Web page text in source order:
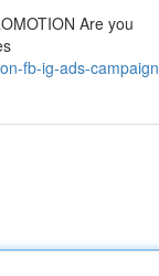
Are you
fb-ig-ads-campaign